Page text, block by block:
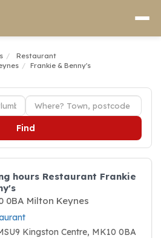
Restaurant
Frankie & Benny's
Find
hours Restaurant Frankie
0BA Milton Keynes
Kingston Centre, MK10 0BA